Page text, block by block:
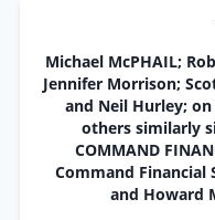
Michael McPHAIL;
Jennifer Morrison;
and Neil Hurley;
others similarly
COMMAND
Command Financial
and Howard